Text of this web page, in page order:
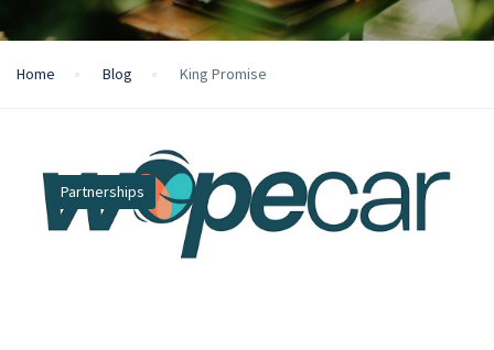
Home Blog King Promise
Partnerships